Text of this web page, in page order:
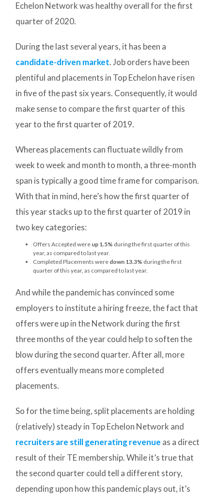
Echelon Network was healthy overall for the first
quarter of 2020.
During the last several years, it has been a
candidate-driven market. Job orders have been
plentiful and placements in Top Echelon have risen
in five of the past six years. Consequently, it would
make sense to compare the first quarter of this
year to the first quarter of 2019.
Whereas placements can fluctuate wildly from
week to week and month to month, a three-month
span is typically a good time frame for comparison.
With that in mind, here’s how the first quarter of
this year stacks up to the first quarter of 2019 in
two key categories:
Offers Accepted were up 1.5% during the first quarter of this
year, as compared to last year.
Completed Placements were down 13.3% during the first
quarter of this year, as compared to last year.
And while the pandemic has convinced some
employers to institute a hiring freeze, the fact that
offers were up in the Network during the first
three months of the year could help to soften the
blow during the second quarter. After all, more
offers eventually means more completed
placements.
So for the time being, split placements are holding
(relatively) steady in Top Echelon Network and
recruiters are still generating revenue as a direct
result of their TE membership. While it’s true that
the second quarter could tell a different story,
depending upon how this pandemic plays out, it’s